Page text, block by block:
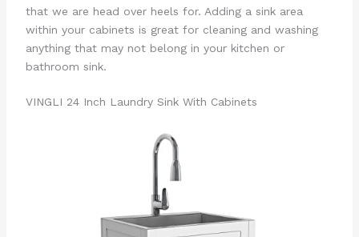
that we are head over heels for. Adding a sink area
within your cabinets is great for cleaning and washing
anything that may not belong in your kitchen or
bathroom sink.
VINGLI 24 Inch Laundry Sink With Cabinets